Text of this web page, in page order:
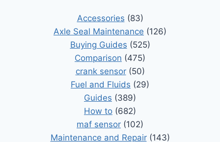
Accessories (83)
Axle Seal Maintenance (126)
Buying Guides (525)
Comparison (475)
crank sensor(50)
Fuel and Fluids (29)
Guides (389)
How to (682)
maf sensor (102)
Maintenance and Repair(143)